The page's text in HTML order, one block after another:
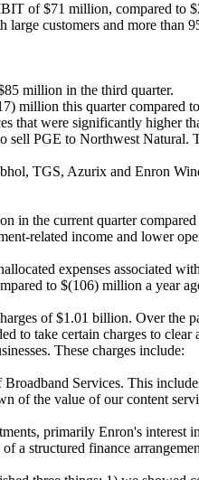
of $71 million, compared to
customers and more than
million in the third quarter.
million this quarter compared
that were significantly higher
sell PGE to Northwest Natural.
TGS, Azurix and Enron
in the current quarter
related income and lower
expenses associated
to $(106) million a year
of $1.01 billion. Over the
to take certain charges to clear
These charges include:
Services. This
of the value of our content
primarily Enron's interest
a structured finance